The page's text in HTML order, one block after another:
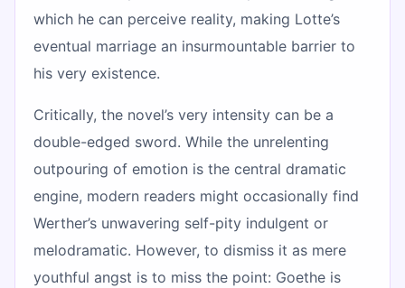
which he can perceive reality, making Lotte’s
eventual marriage an insurmountable barrier to
his very existence.
Critically, the novel’s very intensity can be a
double-edged sword. While the unrelenting
outpouring of emotion is the central dramatic
engine, modern readers might occasionally find
Werther’s unwavering self-pity indulgent or
melodramatic. However, to dismiss it as mere
youthful angst is to miss the point: Goethe is